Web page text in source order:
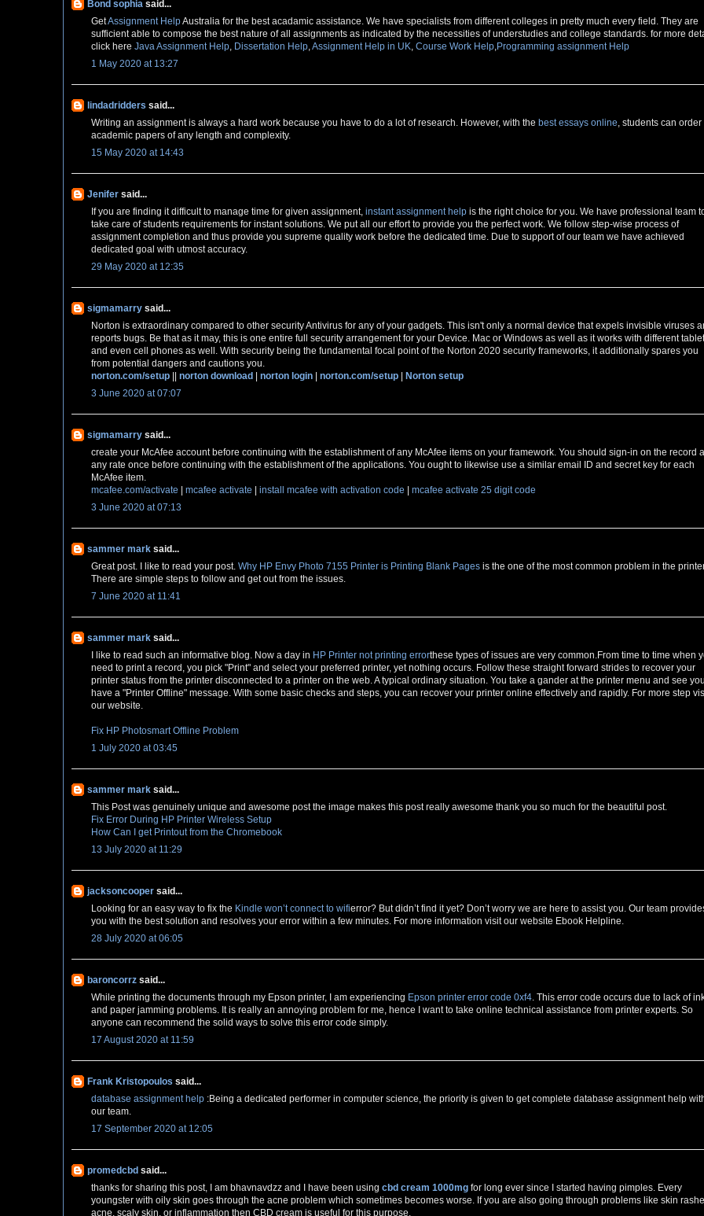
Bond sophia said...
GetAssignment HelpAustralia for the best acadamic assistance. We have specialists from different colleges in pretty much every field. They are
sufficient able to compose the best nature of all assignments as indicated by the necessities of understudies and college standards. for more
click here Java Assignment Help, Dissertation Help,Assignment Help in UK, Course Work Help,Programming assignment Help
1 May 2020 at 13:27
lindadridders said...
Writing an assignment is always a hard work because you have to do a lot of research. However, with the best essays online, students can order
academic papers of any length and complexity.
15 May 2020 at 14:43
Jenifer said...
If you are finding it difficult to manage time for given assignment, instant assignment help is the right choice for you. We have professional team
take care of students requirements for instant solutions. We put all our effort to provide you the perfect work. We follow step-wise process of
assignment completion and thus provide you supreme quality work before the dedicated time. Due to support of our team we have achieved
dedicated goal with utmost accuracy.
29 May 2020 at 12:35
sigmamarry said...
Norton is extraordinary compared to other security Antivirus for any of your gadgets. This isn't only a normal device that expels invisible viruses
reports bugs. Be that as it may, this is one entire full security arrangement for your Device. Mac or Windows as well as it works with different
and even cell phones as well. With security being the fundamental focal point of the Norton 2020 security frameworks, it additionally spares you
from potential dangers and cautions you.
norton.com/setup
norton download norton login norton.com/setup
Norton setup
3 June 2020 at 07:07
sigmamarry said...
create your McAfee account before continuing with the establishment of any McAfee items on your framework. You should sign-in on the record
any rate once before continuing with the establishment of the applications. You ought to likewise use a similar email ID and secret key for each
McAfee item.
mcafee.com/activate
mcafee activate install mcafee with activation code
mcafee activate 25 digit code
3 June 2020 at 07:13
sammer mark said...
Great post. I like to read your post. Why HP Envy Photo 7155 Printer is Printing Blank Pages is the one of the most common problem in the
There are simple steps to follow and get out from the issues.
7 June 2020 at 11:41
sammer mark said...
I like to read such an informative blog. Now a day in HP Printer not printing errorthese types of issues are very common.From time to time when
need to print a record, you pick "Print" and select your preferred printer, yet nothing occurs. Follow these straight forward strides to recover your
printer status from the printer disconnected to a printer on the web. A typical ordinary situation. You take a gander at the printer menu and see
have a "Printer Offline" message. With some basic checks and steps, you can recover your printer online effectively and rapidly. For more step
our website.
Fix HP Photosmart Offline Problem
1 July 2020 at 03:45
sammer mark said...
This Post was genuinely unique and awesome post the image makes this post really awesome thank you so much for the beautiful post.
Fix Error During HP Printer Wireless Setup
How Can I get Printout from the Chromebook
13 July 2020 at 11:29
jacksoncooper said...
Looking for an easy way to fix the Kindle won’t connect to wifierror? But didn’t find it yet? Don’t worry we are here to assist you. Our team
you with the best solution and resolves your error within a few minutes. For more information visit our website Ebook Helpline.
28 July 2020 at 06:05
baroncorrz said...
While printing the documents through my Epson printer, I am experiencing Epson printer error code 0xf4. This error code occurs due to lack of
and paper jamming problems. It is really an annoying problem for me, hence I want to take online technical assistance from printer experts. So
anyone can recommend the solid ways to solve this error code simply.
17 August 2020 at 11:59
Frank Kristopoulos said...
database assignment help :Being a dedicated performer in computer science, the priority is given to get complete database assignment help
our team.
17 September 2020 at 12:05
promedcbd said...
thanks for sharing this post, I am bhavnavdzz and I have been using cbd cream 1000mg for long ever since I started having pimples. Every
youngster with oily skin goes through the acne problem which sometimes becomes worse. If you are also going through problems like skin
acne, scaly skin, or inflammation then CBD cream is useful for this purpose.